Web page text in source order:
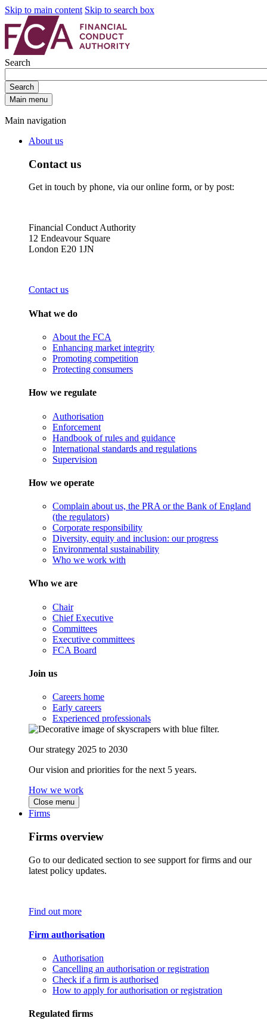
Skip to main content Skip to search box
Search
Search
Main menu
Main navigation
About us
Contact us
Get in touch by phone, via our online form, or by post:
Financial Conduct Authority
12 Endeavour Square
London E20 1JN
Contact us
What we do
About the FCA
Enhancing market integrity
Promoting competition
Protecting consumers
How we regulate
Authorisation
Enforcement
Handbook of rules and guidance
International standards and regulations
Supervision
How we operate
Complain about us, the PRA or the Bank of England
(the regulators)
Corporate responsibility
Diversity, equity and inclusion: our progress
Environmental sustainability
Who we work with
Who we are
Chair
Chief Executive
Committees
Executive committees
FCA Board
Join us
Careers home
Early careers
Experienced professionals
Our strategy 2025 to 2030
Our vision and priorities for the next 5 years.
How we work
Close menu
Firms
Firms overview
Go to our dedicated section to see support for firms and our
latest policy updates.
Find out more
Firm authorisation
Authorisation
Cancelling an authorisation or registration
Check if a firm is authorised
How to apply for authorisation or registration
Regulated firms